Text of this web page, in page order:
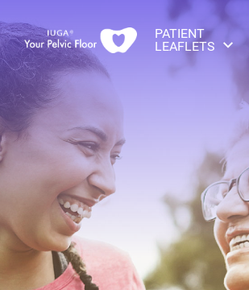
PATIENT
LEAFLETS